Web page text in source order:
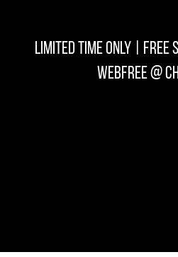
LIMITED TIME ONLY | FREE
WEBFREE @